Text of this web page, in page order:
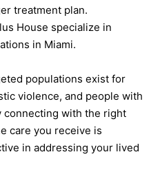
treatment plan.
House specialize in
in Miami.
populations exist for
violence, and people with
connecting with the right
care you receive is
in addressing your lived